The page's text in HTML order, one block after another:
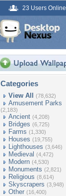
23 Users Online
Categories
View All (78,632)
Amusement Parks
(2,183)
Ancient (4,208)
Bridges (6,725)
Farms (1,330)
Houses (19,755)
Lighthouses (3,646)
Medieval (4,472)
Modern (4,530)
Monuments (2,821)
Religious (8,614)
Skyscrapers (3,948)
Other (16,400)